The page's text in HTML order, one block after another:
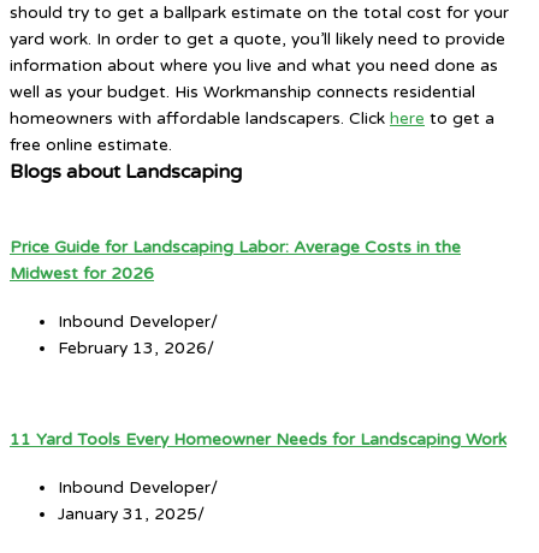
should try to get a ballpark estimate on the total cost for your
yard work. In order to get a quote, you’ll likely need to provide
information about where you live and what you need done as
well as your budget. His Workmanship connects residential
homeowners with affordable landscapers. Click here to get a
free online estimate.
Blogs about Landscaping
Price Guide for Landscaping Labor: Average Costs in the
Midwest for 2026
Inbound Developer/
February 13, 2026/
11 Yard Tools Every Homeowner Needs for Landscaping Work
Inbound Developer/
January 31, 2025/